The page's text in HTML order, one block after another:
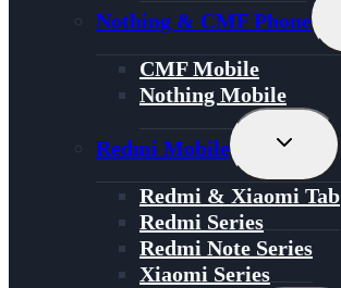
Nothing & CMF Phone
CMF Mobile
Nothing Mobile
Redmi Mobile
Toggle
Menu
Redmi & Xiaomi Tab
Redmi Series
Redmi Note Series
Xiaomi Series